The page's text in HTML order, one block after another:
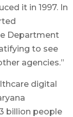
it in 1997. In
Department
to see
agencies.”
digital
billion people